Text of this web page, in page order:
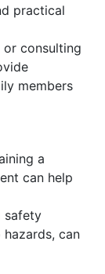
practical
or consulting
members
a
can help
safety
hazards, can